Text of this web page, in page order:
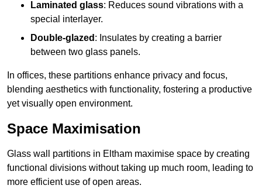
Laminated glass: Reduces sound vibrations with a
special interlayer.
Double-glazed : Insulates by creating a barrier
between two glass panels.
In offices, these partitions enhance privacy and focus,
blending aesthetics with functionality, fostering a productive
yet visually open environment.
Space Maximisation
Glass wall partitions in Eltham maximise space by creating
functional divisions without taking up much room, leading to
more efficient use of open areas.